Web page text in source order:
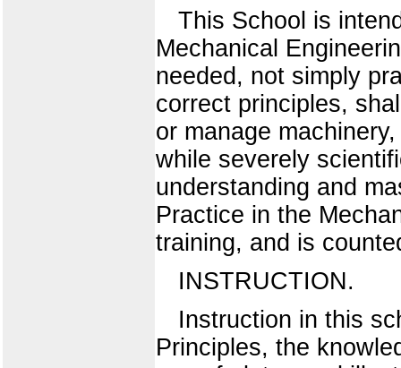
This School is
Mechanical
needed, not simply
correct principles,
or manage
while severely
understanding and
Practice in the
training, and is
INSTRUCTION.
Instruction in this
Principles, the